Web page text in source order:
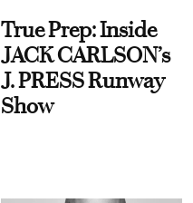
True Prep: Inside
JACK CARLSON’s
J. PRESS Runway
Show